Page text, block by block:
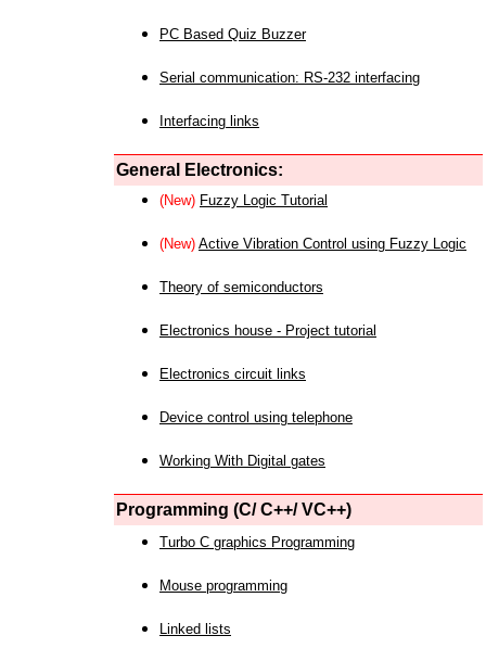
PC Based Quiz Buzzer
Serial communication: RS-232 interfacing
Interfacing links
General Electronics:
(New) Fuzzy Logic Tutorial
(New) Active Vibration Control using Fuzzy Logic
Theory of semiconductors
Electronics house - Project tutorial
Electronics circuit links
Device control using telephone
Working With Digital gates
Programming (C/ C++/ VC++)
Turbo C graphics Programming
Mouse programming
Linked lists